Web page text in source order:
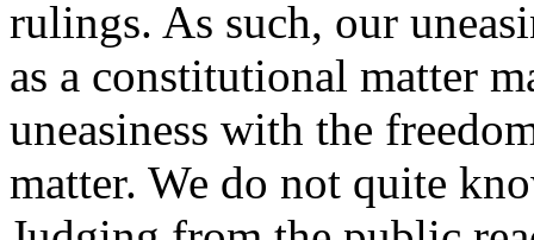
rulings. As such, our
as a constitutional matter
uneasiness with the
matter. We do not quite